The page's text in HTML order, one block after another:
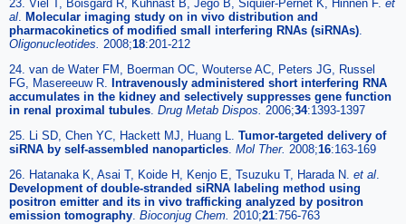
23. Viel T, Boisgard R, Kuhnast B, Jego B, Siquier-Pernet K, Hinnen F. et
al. Molecular imaging study on in vivo distribution and
pharmacokinetics of modified small interfering RNAs (siRNAs).
Oligonucleotides. 2008;18:201-212
24. van de Water FM, Boerman OC, Wouterse AC, Peters JG, Russel
FG, Masereeuw R. Intravenously administered short interfering RNA
accumulates in the kidney and selectively suppresses gene function
in renal proximal tubules. Drug Metab Dispos. 2006;34:1393-1397
25. Li SD, Chen YC, Hackett MJ, Huang L. Tumor-targeted delivery of
siRNA by self-assembled nanoparticles. Mol Ther. 2008;16:163-169
26. Hatanaka K, Asai T, Koide H, Kenjo E, Tsuzuku T, Harada N. et al.
Development of double-stranded siRNA labeling method using
positron emitter and its in vivo trafficking analyzed by positron
emission tomography. Bioconjug Chem. 2010;21:756-763